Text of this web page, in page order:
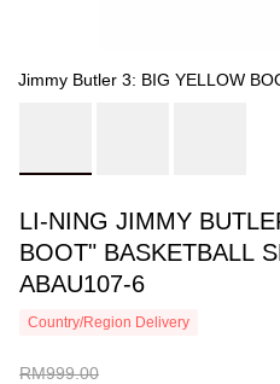
Jimmy Butler 3: BIG YELLOW
LI-NING JIMMY
BOOT" BASKETBALL
ABAU107-6
Country/Region Delivery
RM999.00